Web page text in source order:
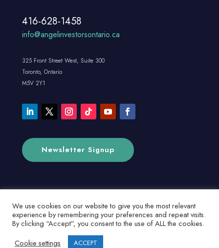
416-628-1458
info@angelinvestorsontario.ca
325 Front Street West, Suite 300
Toronto, Ontario
M5V 2Y1
Newsletter Signup
We use cookies on our website to give you the most relevant
experience by remembering your preferences and repeat visits.
By clicking “Accept”, you consent to the use of ALL the cookies.
Cookie settings
ACCEPT